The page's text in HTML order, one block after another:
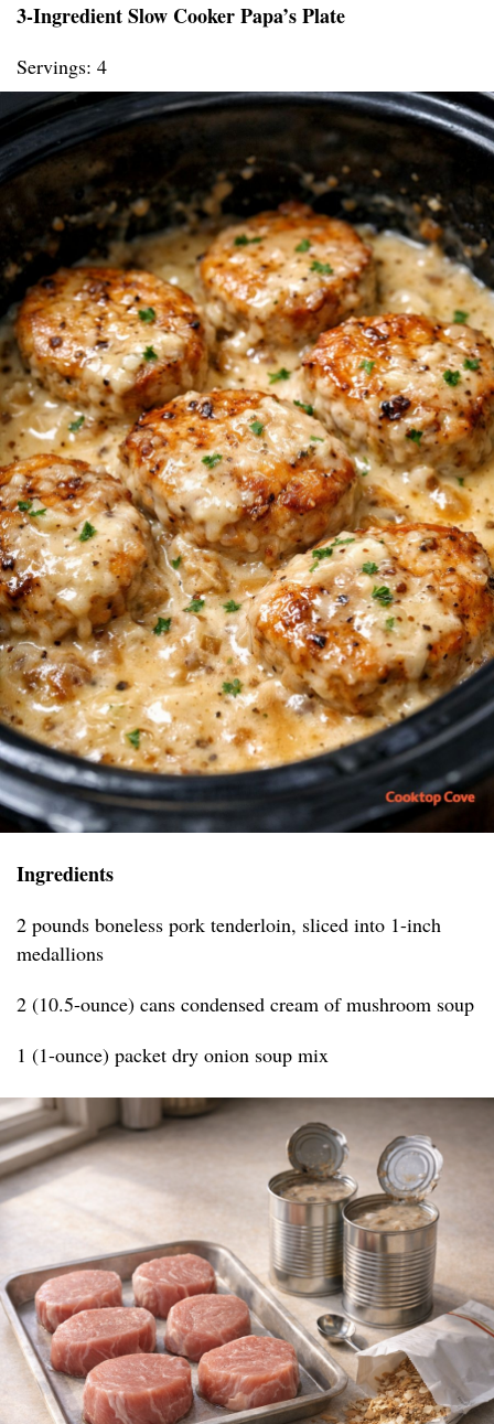
3-Ingredient Slow Cooker Papa’s Plate
Servings: 4
Ingredients
2 pounds boneless pork tenderloin, sliced into 1-inch
medallions
2 (10.5-ounce) cans condensed cream of mushroom soup
1 (1-ounce) packet dry onion soup mix